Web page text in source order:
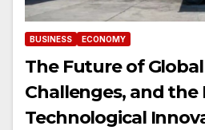
BUSINESS ECONOMY
The Future of
Challenges, and
Technological